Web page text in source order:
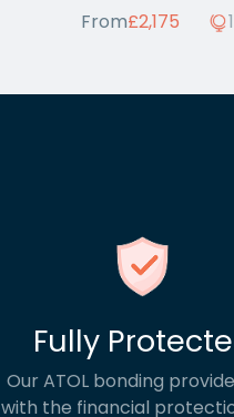
From£2,175
Fully
Our ATOL bonding
with the financial